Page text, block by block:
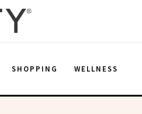
SHOPPING WELLNESS